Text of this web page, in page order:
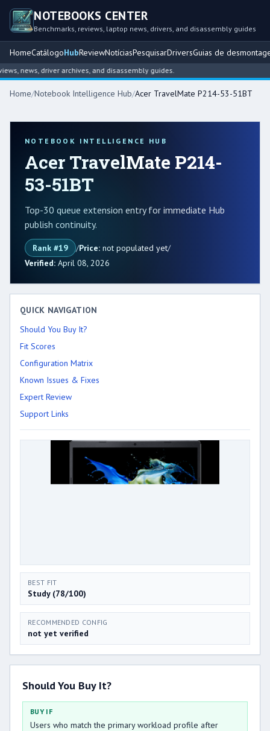
NOTEBOOKS CENTER
Benchmarks, reviews, laptop news, drivers, and disassembly guides
HomeCatálogoHubReviewNotíciasPesquisarDriversGuias de
news, driver archives, and disassembly guides.
Home/Notebook Intelligence Hub/Acer TravelMate P214-53-51BT
NOTEBOOK INTELLIGENCE HUB
Acer TravelMate P214-
53-51BT
Top-30 queue extension entry for immediate Hub
publish continuity.
Rank #19 /Price: not populated yet/
Verified: April 08, 2026
QUICK NAVIGATION
Should You Buy It?
Fit Scores
Configuration Matrix
Known Issues & Fixes
Expert Review
Support Links
BEST FIT
Study (78/100)
RECOMMENDED CONFIG
not yet verified
Should You Buy It?
BUY IF
Users who match the primary workload profile after